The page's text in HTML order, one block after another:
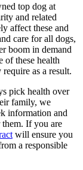
top dog at
and related
affect these and
care for all dogs,
boom in demand
of these health
as a result.
pick health over
family, we
information and
If you are
will ensure you
a responsible